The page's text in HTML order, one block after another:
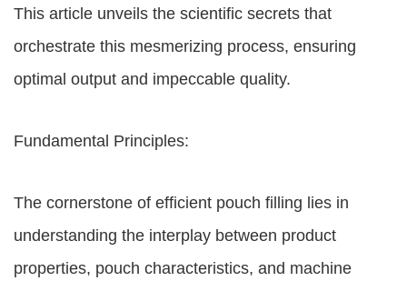
This article unveils the scientific secrets that
orchestrate this mesmerizing process, ensuring
optimal output and impeccable quality.
Fundamental Principles:
The cornerstone of efficient pouch filling lies in
understanding the interplay between product
properties, pouch characteristics, and machine